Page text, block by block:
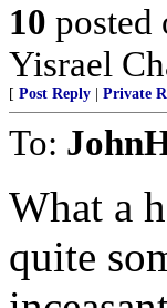
10 posted
Yisrael
[ Post Reply Private
To:
What a
quite